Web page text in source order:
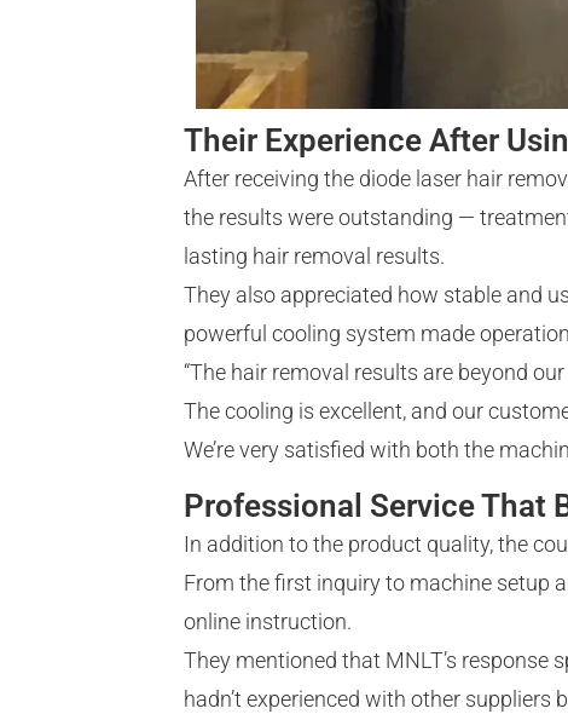
Their Experience After
After receiving the diode laser hair
the results were outstanding —
lasting hair removal results.
They also appreciated how stable and
powerful cooling system made
“The hair removal results are beyond
The cooling is excellent, and our
We’re very satisfied with both the
Professional Service That
In addition to the product quality, the
From the first inquiry to machine setup
online instruction.
They mentioned that MNLT’s
hadn’t experienced with other suppliers